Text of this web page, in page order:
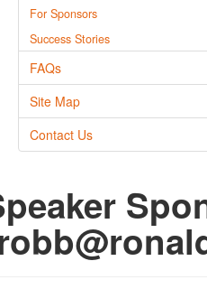
For Sponsors
Success Stories
FAQs
Site Map
Contact Us